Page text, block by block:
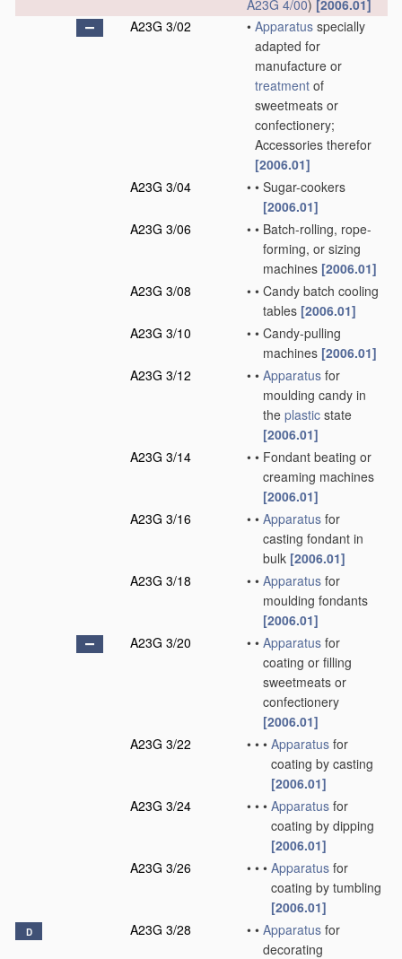
A23G 4/00) [2006.01]
A23G 3/02
• Apparatus specially
adapted for
manufacture or
treatment of
sweetmeats or
confectionery;
Accessories therefor
[2006.01]
A23G 3/04
• • Sugar-cookers
[2006.01]
A23G 3/06
• • Batch-rolling, rope-
forming, or sizing
machines [2006.01]
A23G 3/08
• • Candy batch cooling
tables [2006.01]
A23G 3/10
• • Candy-pulling
machines [2006.01]
A23G 3/12
• • Apparatus for
moulding candy in
the plastic state
[2006.01]
A23G 3/14
• • Fondant beating or
creaming machines
[2006.01]
A23G 3/16
• • Apparatus for
casting fondant in
bulk [2006.01]
A23G 3/18
• • Apparatus for
moulding fondants
[2006.01]
A23G 3/20
• • Apparatus for
coating or filling
sweetmeats or
confectionery
[2006.01]
A23G 3/22
• • • Apparatus for
coating by casting
[2006.01]
A23G 3/24
• • • Apparatus for
coating by dipping
[2006.01]
A23G 3/26
• • • Apparatus for
coating by tumbling
[2006.01]
D A23G 3/28 • • Apparatus for
decorating